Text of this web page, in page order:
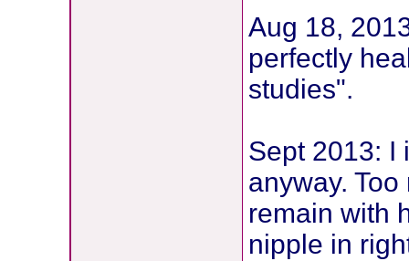
Aug 18,
perfectly
studies".
Sept 2013: I
anyway.
remain with
nipple in